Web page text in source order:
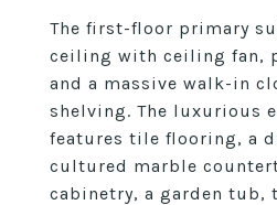
The first-floor primary
ceiling with ceiling fan,
and a massive walk-in
shelving. The luxurious
features tile flooring, a
cultured marble
cabinetry, a garden tub,